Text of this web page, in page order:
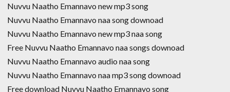
Nuvvu Naatho Emannavo new mp3 song
Nuvvu Naatho Emannavo naa song downoad
Nuvvu Naatho Emannavo new mp3 naa song
Free Nuvvu Naatho Emannavo naa songs downoad
Nuvvu Naatho Emannavo audio naa song
Nuvvu Naatho Emannavo naa mp3 song downoad
Free download Nuvvu Naatho Emannavo song